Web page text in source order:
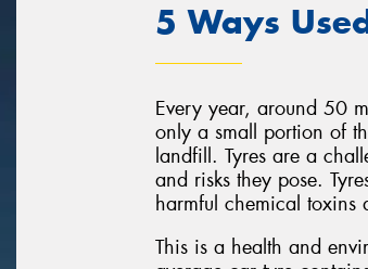
5 Ways
Every year, around 50
only a small portion of
landfill. Tyres are a
and risks they pose.
harmful chemical toxins
This is a health and